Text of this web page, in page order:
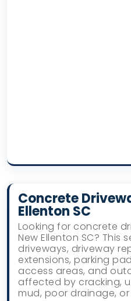
Concrete
Ellenton SC
Looking for concrete
New Ellenton SC? This
driveways, driveway
extensions, parking
access areas, and
affected by cracking,
mud, poor drainage,